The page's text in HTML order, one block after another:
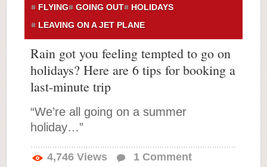
FLYING GOING OUT
HOLIDAYS
LEAVING ON A JET PLANE
Rain got you feeling tempted to go on
holidays? Here are 6 tips for booking a
last-minute trip
“We’re all going on a summer
holiday…”
4,746 Views 1 Comment